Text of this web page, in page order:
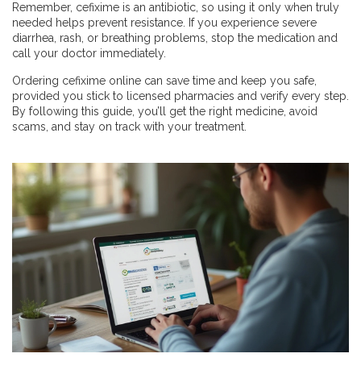
Remember, cefixime is an antibiotic, so using it only when truly
needed helps prevent resistance. If you experience severe
diarrhea, rash, or breathing problems, stop the medication and
call your doctor immediately.
Ordering cefixime online can save time and keep you safe,
provided you stick to licensed pharmacies and verify every step.
By following this guide, you’ll get the right medicine, avoid
scams, and stay on track with your treatment.